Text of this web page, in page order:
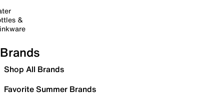
&
Brands
Shop All Brands
Favorite Summer Brands